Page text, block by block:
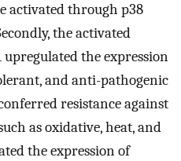
activated through p38
the activated
the expression
and anti-pathogenic
resistance against
as oxidative, heat, and
the expression of